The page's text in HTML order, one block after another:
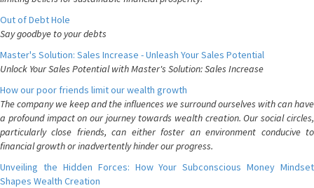
Out of Debt Hole
Say goodbye to your debts
Master's Solution: Sales Increase - Unleash Your Sales Potential
Unlock Your Sales Potential with Master's Solution: Sales Increase
How our poor friends limit our wealth growth
The company we keep and the influences we surround ourselves with can have
a profound impact on our journey towards wealth creation. Our social circles,
particularly close friends, can either foster an environment conducive to
financial growth or inadvertently hinder our progress.
Unveiling the Hidden Forces: How Your Subconscious Money Mindset
Shapes Wealth Creation